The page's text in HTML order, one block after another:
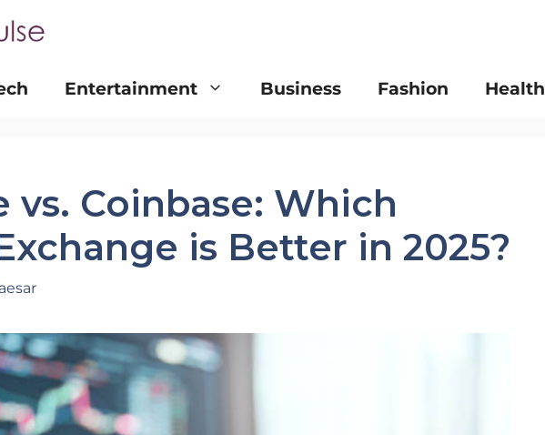
Entertainment Business Fashion Health
vs. Coinbase: Which
is Better in 2025?